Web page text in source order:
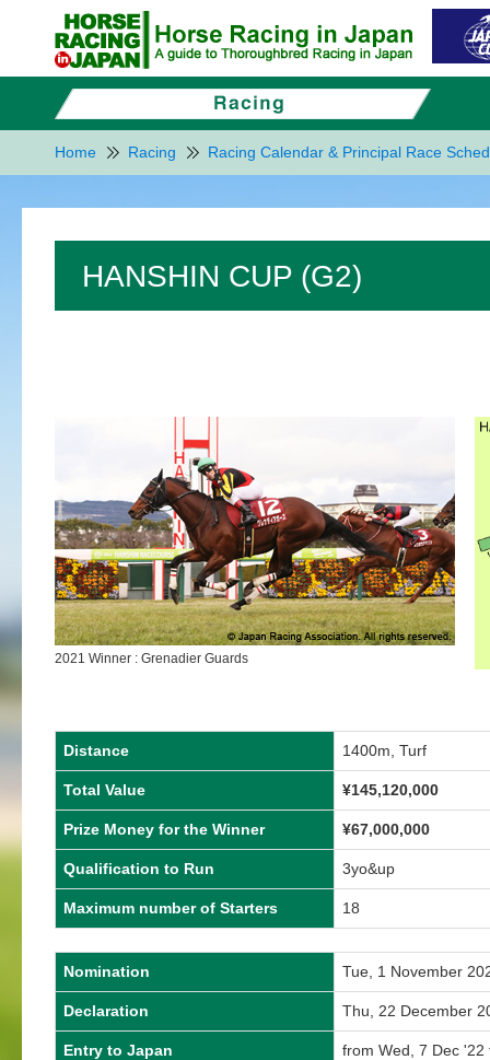
Home Racing Racing Calendar & Principal Race
HANSHIN CUP (G2)
2021 Winner : Grenadier Guards
Distance 1400m, Turf
Total Value ¥145,120,000
Prize Money for the Winner ¥67,000,000
Qualification to Run 3yo&up
Maximum number of Starters 18
Nomination Tue, 1 November
Declaration Thu, 22 December
Entry to Japan from Wed, 7 Dec